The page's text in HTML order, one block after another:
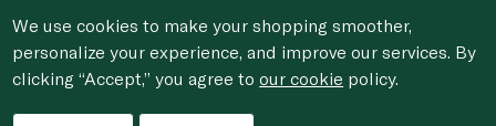
We use cookies to make your shopping smoother,
personalize your experience, and improve our services. By
clicking “Accept,” you agree toour cookie policy.